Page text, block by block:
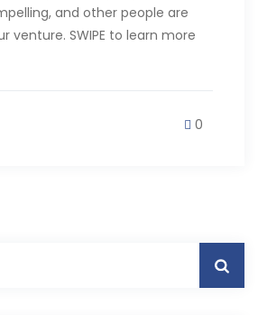
and other people are
venture. SWIPE to learn more
0